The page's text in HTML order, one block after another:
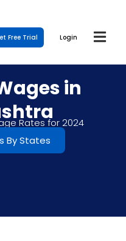
Free Trial Login
in
Rates for 2024
By States